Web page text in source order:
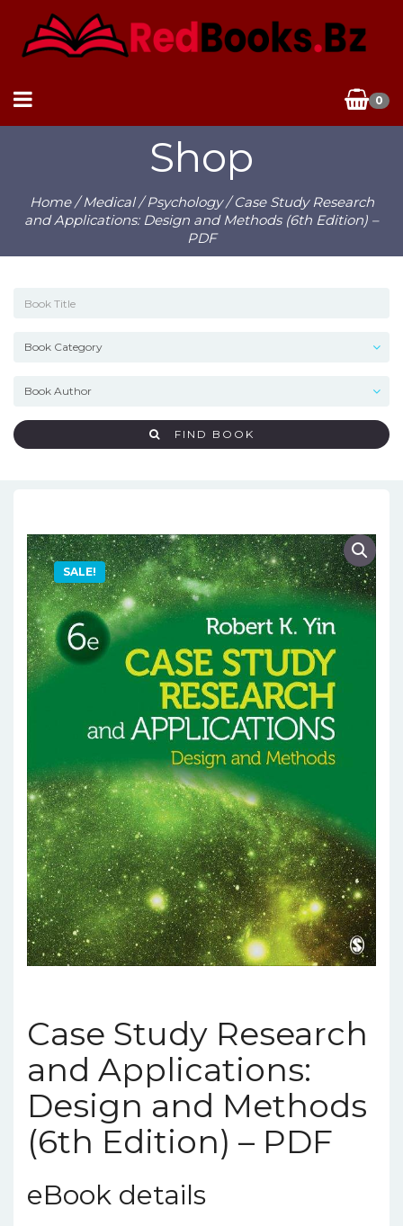
0
Shop
Home/Medical/Psychology/ Case Study Research
and Applications: Design and Methods (6th Edition) –
PDF
FIND BOOK
SALE!
Case Study Research
and Applications:
Design and Methods
(6th Edition) – PDF
eBook details